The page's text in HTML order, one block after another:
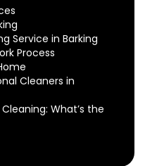
Service in Barking
Process
Cleaners in
What’s the